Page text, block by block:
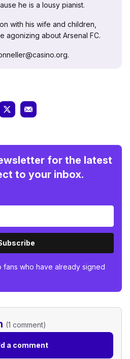
he is a lousy pianist.
with his wife and children,
agonizing about Arsenal FC.
for the latest
to your inbox.
fans who have already signed
(1 comment)
a comment